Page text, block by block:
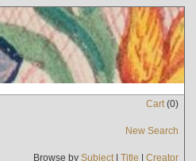
Cart(0)
New Search
Browse by Subject| Title | Creator